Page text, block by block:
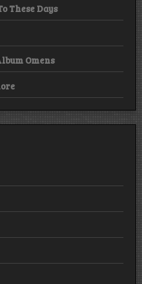
These Days
Omens